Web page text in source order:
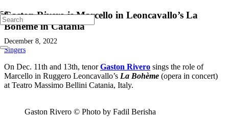
Gaston Rivero is Marcello in Leoncavallo’s La
Bohème in Catania
December 8, 2022
Singers
On Dec. 11th and 13th, tenorGaston Rivero sings the role of
Marcello in Ruggero Leoncavallo’s La Bohème (opera in concert)
at Teatro Massimo Bellini Catania, Italy.
Gaston Rivero © Photo by Fadil Berisha